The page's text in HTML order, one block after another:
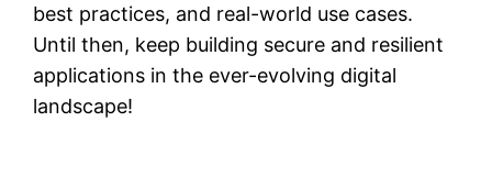
best practices, and real-world use cases.
Until then, keep building secure and resilient
applications in the ever-evolving digital
landscape!